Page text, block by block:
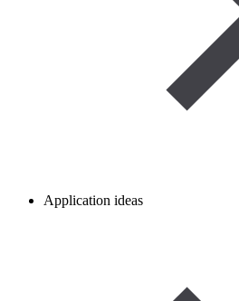
Application ideas